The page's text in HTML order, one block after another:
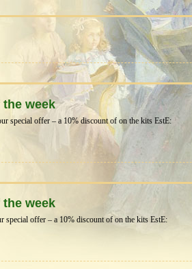
week
special offer – a 10% discount of on the kits EstЕ:
week
offer – a 10% discount of on the kits EstЕ: